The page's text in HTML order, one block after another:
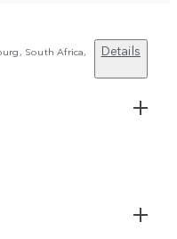
South Africa,
Details